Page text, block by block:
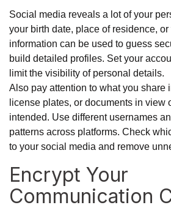
Social media reveals a lot of your
your birth date, place of residence,
information can be used to guess
build detailed profiles. Set your
limit the visibility of personal details.
Also pay attention to what you share
license plates, or documents in view
intended. Use different usernames
patterns across platforms. Check
to your social media and remove
Encrypt Your
Communication